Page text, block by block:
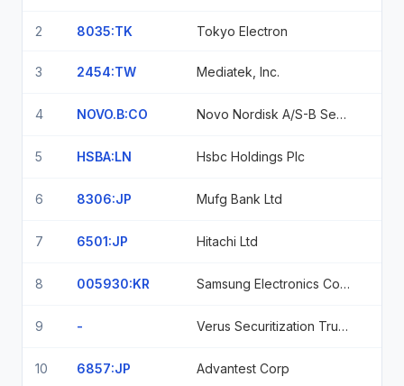
2 8035:TK Tokyo Electron
3 2454:TW Mediatek, Inc.
4 NOVO.B:CO Novo Nordisk A/S-B Sedol Bp6Kmj1
5 HSBA:LN Hsbc Holdings Plc
6 8306:JP Mufg Bank Ltd
7 6501:JP Hitachi Ltd
8 005930:KR Samsung Electronics Co Ltd
9 - Verus Securitization Trust, Series 2026-2, Class A1, 4.59% 2/25/2071
10 6857:JP Advantest Corp